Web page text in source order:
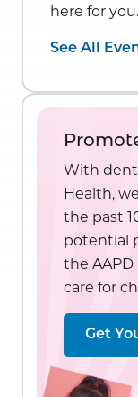
here for you.
See All
With
Health,
the past
potential
the
care for
Get